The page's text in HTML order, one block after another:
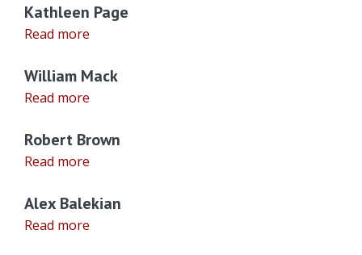
Kathleen Page
Read more
William Mack
Read more
Robert Brown
Read more
Alex Balekian
Read more